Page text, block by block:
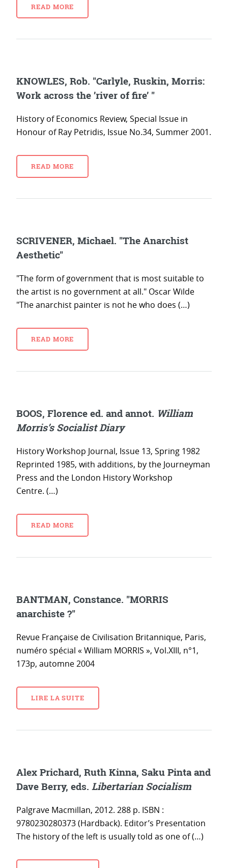
READ MORE
KNOWLES, Rob. "Carlyle, Ruskin, Morris:
Work across the ’river of fire’ "
History of Economics Review, Special Issue in
Honour of Ray Petridis, Issue No.34, Summer 2001.
READ MORE
SCRIVENER, Michael. "The Anarchist
Aesthetic"
"The form of government that is most suitable to
the artist is no government at all." Oscar Wilde
"The anarchist painter is not he who does (…)
READ MORE
BOOS, Florence ed. and annot. William
Morris’s Socialist Diary
History Workshop Journal, Issue 13, Spring 1982
Reprinted 1985, with additions, by the Journeyman
Press and the London History Workshop
Centre. (…)
READ MORE
BANTMAN, Constance. "MORRIS
anarchiste ?"
Revue Française de Civilisation Britannique, Paris,
numéro spécial « William MORRIS », Vol.XIII, n°1,
173p, automne 2004
LIRE LA SUITE
Alex Prichard, Ruth Kinna, Saku Pinta and
Dave Berry, eds. Libertarian Socialism
Palgrave Macmillan, 2012. 288 p. ISBN :
9780230280373 (Hardback). Editor’s Presentation
The history of the left is usually told as one of (…)